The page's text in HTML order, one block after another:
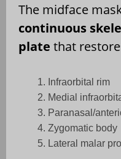
The midface
continuous
plate that
Infraorbital rim
Medial
Paranasal/
Zygomatic body
Lateral malar